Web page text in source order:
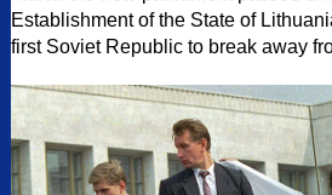
Establishment of the State of
first Soviet Republic to break away